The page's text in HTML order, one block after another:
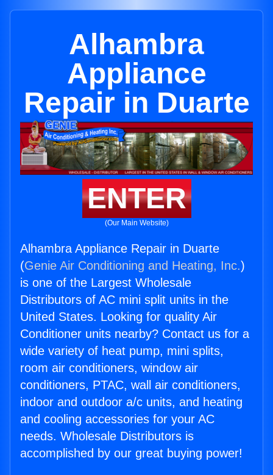
Alhambra
Appliance
Repair in Duarte
ENTER
(Our Main Website)
Alhambra Appliance Repair in Duarte
(Genie Air Conditioning and Heating, Inc.)
is one of the Largest Wholesale
Distributors of AC mini split units in the
United States. Looking for quality Air
Conditioner units nearby? Contact us for a
wide variety of heat pump, mini splits,
room air conditioners, window air
conditioners, PTAC, wall air conditioners,
indoor and outdoor a/c units, and heating
and cooling accessories for your AC
needs. Wholesale Distributors is
accomplished by our great buying power!